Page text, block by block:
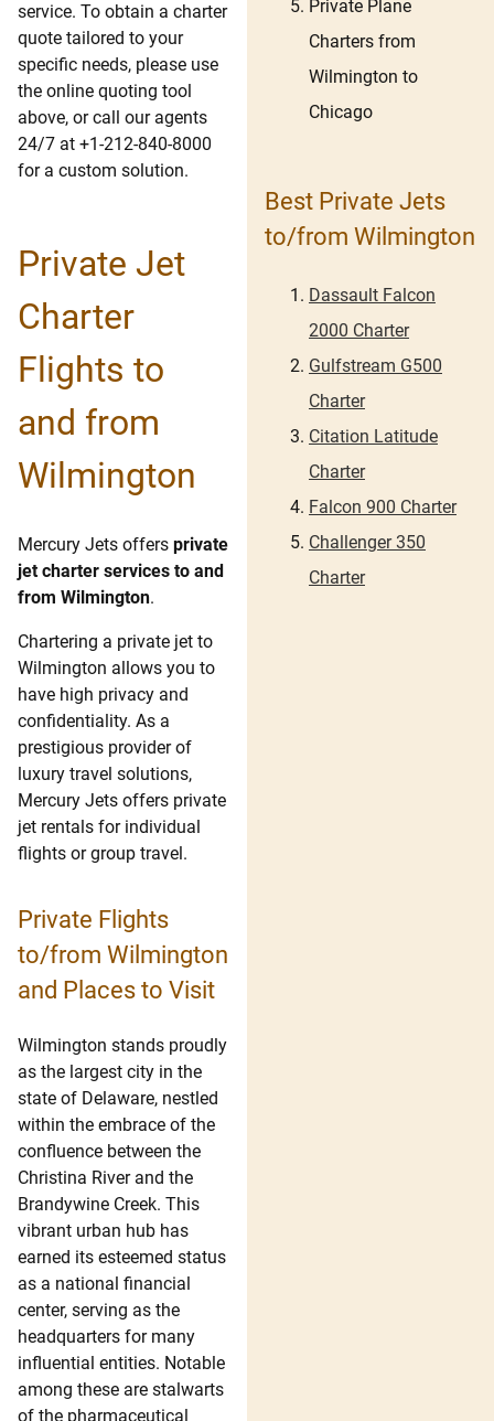
service. To obtain a charter
quote tailored to your
specific needs, please use
the online quoting tool
above, or call our agents
24/7 at +1-212-840-8000
for a custom solution.
Private Jet
Charter
Flights to
and from
Wilmington
Mercury Jets offers private
jet charter services to and
from Wilmington.
Chartering a private jet to
Wilmington allows you to
have high privacy and
confidentiality. As a
prestigious provider of
luxury travel solutions,
Mercury Jets offers private
jet rentals for individual
flights or group travel.
Private Flights
to/from Wilmington
and Places to Visit
Wilmington stands proudly
as the largest city in the
state of Delaware, nestled
within the embrace of the
confluence between the
Christina River and the
Brandywine Creek. This
vibrant urban hub has
earned its esteemed status
as a national financial
center, serving as the
headquarters for many
influential entities. Notable
among these are stalwarts
of the pharmaceutical
Private Plane
Charters from
Wilmington to
Chicago
Best Private Jets
to/from Wilmington
Dassault Falcon
2000 Charter
Gulfstream G500
Charter
Citation Latitude
Charter
Falcon 900 Charter
Challenger 350
Charter